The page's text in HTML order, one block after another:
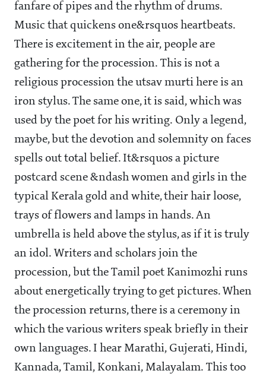
fanfare of pipes and the rhythm of drums.
Music that quickens one&rsquos heartbeats.
There is excitement in the air, people are
gathering for the procession. This is not a
religious procession the utsav murti here is an
iron stylus. The same one, it is said, which was
used by the poet for his writing. Only a legend,
maybe, but the devotion and solemnity on faces
spells out total belief. It&rsquos a picture
postcard scene &ndash women and girls in the
typical Kerala gold and white, their hair loose,
trays of flowers and lamps in hands. An
umbrella is held above the stylus, as if it is truly
an idol. Writers and scholars join the
procession, but the Tamil poet Kanimozhi runs
about energetically trying to get pictures. When
the procession returns, there is a ceremony in
which the various writers speak briefly in their
own languages. I hear Marathi, Gujerati, Hindi,
Kannada, Tamil, Konkani, Malayalam. This too